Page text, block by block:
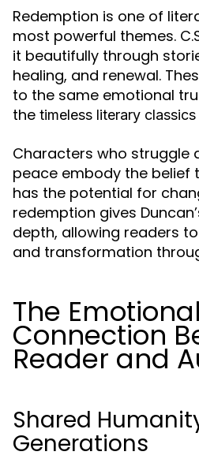
Redemption is one of
most powerful themes.
it beautifully through
healing, and renewal.
to the same emotional
the timeless literary classics
Characters who struggle
peace embody the belief
has the potential for
redemption gives
depth, allowing readers
and transformation
The Emotional
Connection
Reader and
Shared
Generations